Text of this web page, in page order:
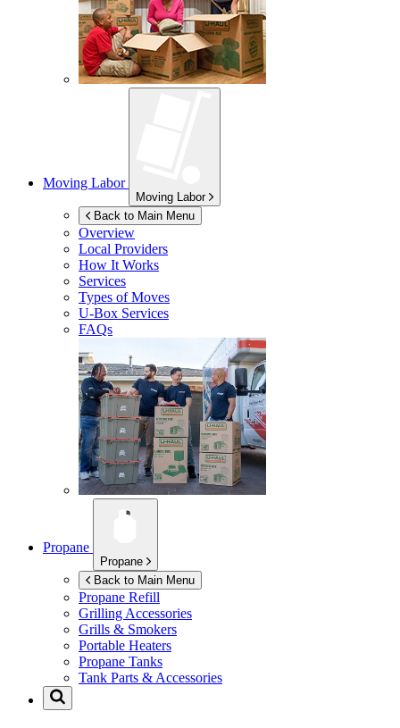
Moving Labor
Moving Labor
Back to Main Menu
Overview
Local Providers
How It Works
Services
Types of Moves
U-Box Services
FAQs
Propane
Propane
Back to Main Menu
Propane Refill
Grilling Accessories
Grills & Smokers
Portable Heaters
Propane Tanks
Tank Parts & Accessories